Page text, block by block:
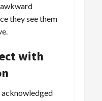
they see them
with
acknowledged